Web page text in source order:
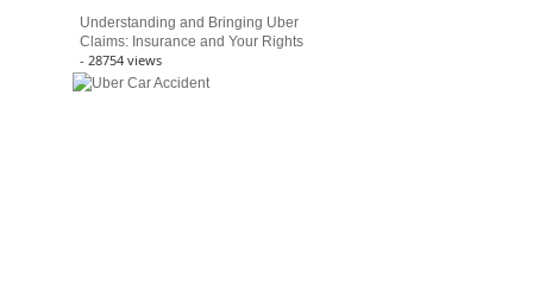
Understanding and Bringing Uber
Claims: Insurance and Your Rights
- 28754 views